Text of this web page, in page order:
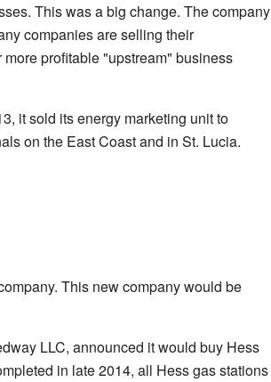
This was a big change. The company
companies are selling their
profitable "upstream" business
it sold its energy marketing unit to
on the East Coast and in St. Lucia.
This new company would be
LLC, announced it would buy Hess
in late 2014, all Hess gas stations